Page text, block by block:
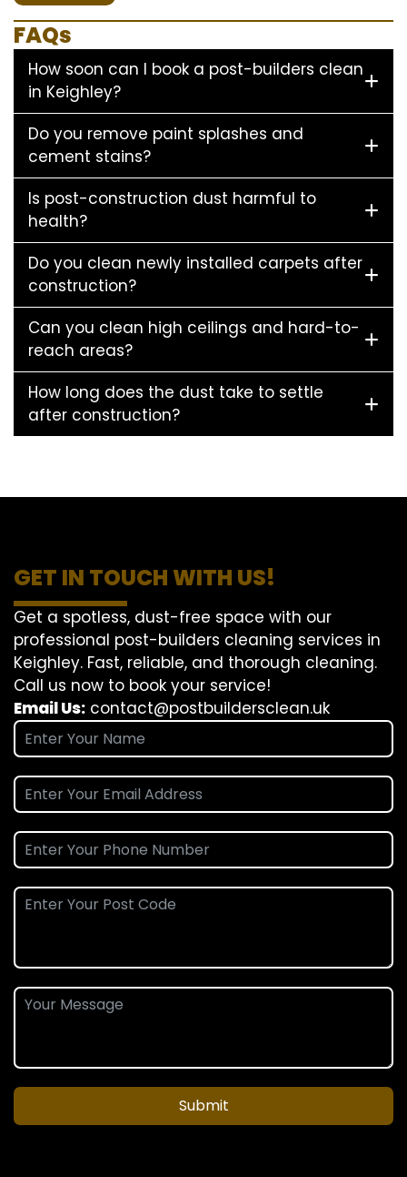
FAQs
How soon can I book a post-builders clean
in Keighley?
Do you remove paint splashes and
cement stains?
Is post-construction dust harmful to
health?
Do you clean newly installed carpets after
construction?
Can you clean high ceilings and hard-to-
reach areas?
How long does the dust take to settle
after construction?
GET IN TOUCH WITH US!
Get a spotless, dust-free space with our
professional post-builders cleaning services in
Keighley. Fast, reliable, and thorough cleaning.
Call us now to book your service!
Email Us: contact@postbuildersclean.uk
Submit